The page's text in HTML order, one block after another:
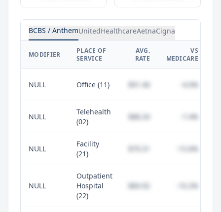
BCBS / AnthemUnitedHealthcareAetnaCigna
MODIFIER
PLACE OF
SERVICE
AVG.
RATE
VS
MEDICARE
NULL Office (11) $91.46 -4.0%
NULL
Telehealth
(02)
$88.20 -7.4%
NULL
Facility
(21)
-15.6%
NULL
Outpatient
Hospital
(22)
$84.92 -10.2%